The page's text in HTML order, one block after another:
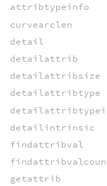
attribtypeinfo
curvearclen
detail
detailattrib
detailattribsize
detailattribtype
detailintrinsic
findattribval
getattrib